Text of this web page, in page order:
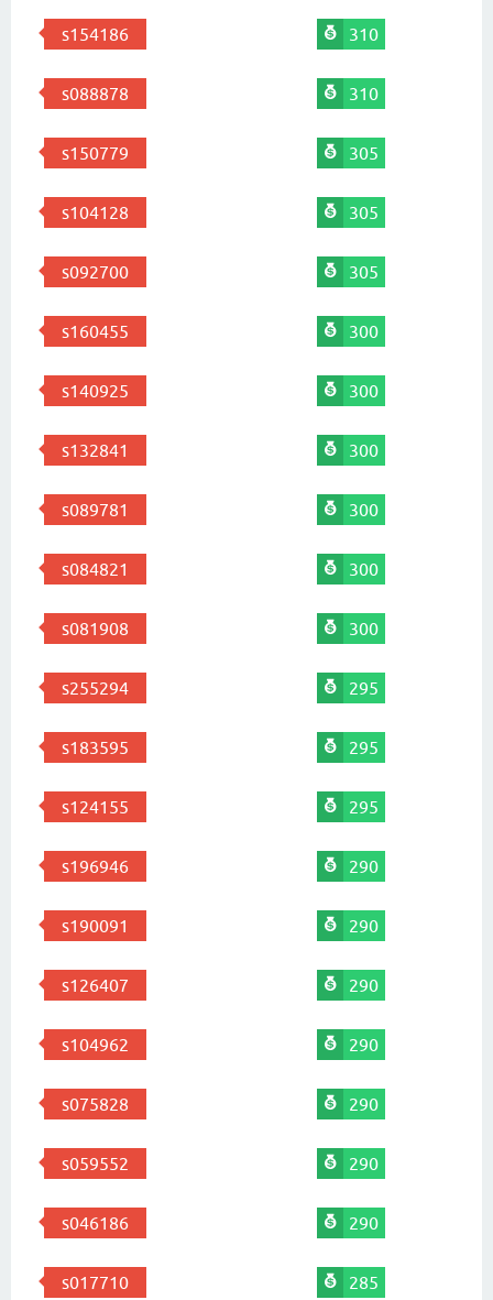
s154186 310
s088878 310
s150779 305
s104128 305
s092700 305
s160455 300
s140925 300
s132841 300
s089781 300
s084821 300
s081908 300
s255294 295
s183595 295
s124155 295
s196946 290
s190091 290
s126407 290
s104962 290
s075828 290
s059552 290
s046186 290
s017710 285